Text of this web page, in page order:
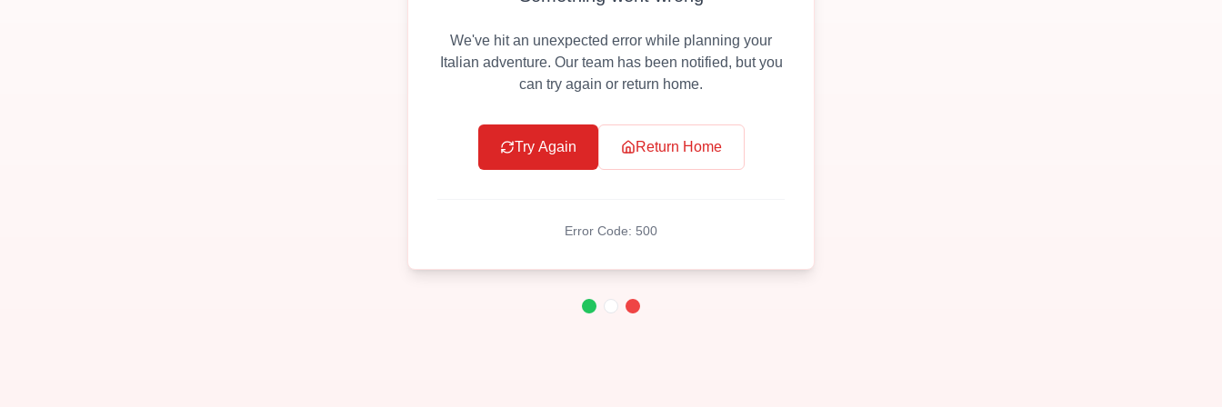
We've hit an unexpected error while planning your
Italian adventure. Our team has been notified, but you
can try again or return home.
Try Again Return Home
Error Code: 500